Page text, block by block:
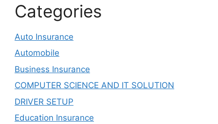
Categories
Auto Insurance
Automobile
Business Insurance
COMPUTER SCIENCE AND IT SOLUTION
DRIVER SETUP
Education Insurance